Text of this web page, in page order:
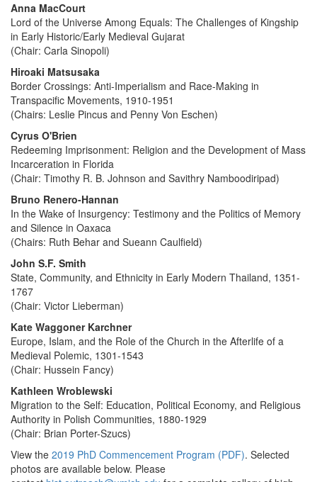
Anna MacCourt
Lord of the Universe Among Equals: The Challenges of Kingship
in Early Historic/Early Medieval Gujarat
(Chair: Carla Sinopoli)
Hiroaki Matsusaka
Border Crossings: Anti-Imperialism and Race-Making in
Transpacific Movements, 1910-1951
(Chairs: Leslie Pincus and Penny Von Eschen)
Cyrus O'Brien
Redeeming Imprisonment: Religion and the Development of Mass
Incarceration in Florida
(Chair: Timothy R. B. Johnson and Savithry Namboodiripad)
Bruno Renero-Hannan
In the Wake of Insurgency: Testimony and the Politics of Memory
and Silence in Oaxaca
(Chairs: Ruth Behar and Sueann Caulfield)
John S.F. Smith
State, Community, and Ethnicity in Early Modern Thailand, 1351-
1767
(Chair: Victor Lieberman)
Kate Waggoner Karchner
Europe, Islam, and the Role of the Church in the Afterlife of a
Medieval Polemic, 1301-1543
(Chair: Hussein Fancy)
Kathleen Wroblewski
Migration to the Self: Education, Political Economy, and Religious
Authority in Polish Communities, 1880-1929
(Chair: Brian Porter-Szucs)
View the 2019 PhD Commencement Program (PDF). Selected
photos are available below. Please